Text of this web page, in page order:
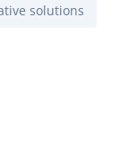
solutions